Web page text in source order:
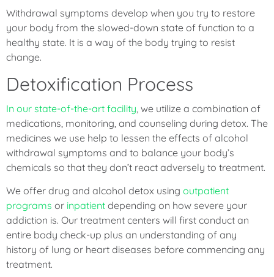
Withdrawal symptoms develop when you try to restore
your body from the slowed-down state of function to a
healthy state. It is a way of the body trying to resist
change.
Detoxification Process
In our state-of-the-art facility , we utilize a combination of
medications, monitoring, and counseling during detox. The
medicines we use help to lessen the effects of alcohol
withdrawal symptoms and to balance your body’s
chemicals so that they don’t react adversely to treatment.
We offer drug and alcohol detox using outpatient
programs or inpatient depending on how severe your
addiction is. Our treatment centers will first conduct an
entire body check-up plus an understanding of any
history of lung or heart diseases before commencing any
treatment.